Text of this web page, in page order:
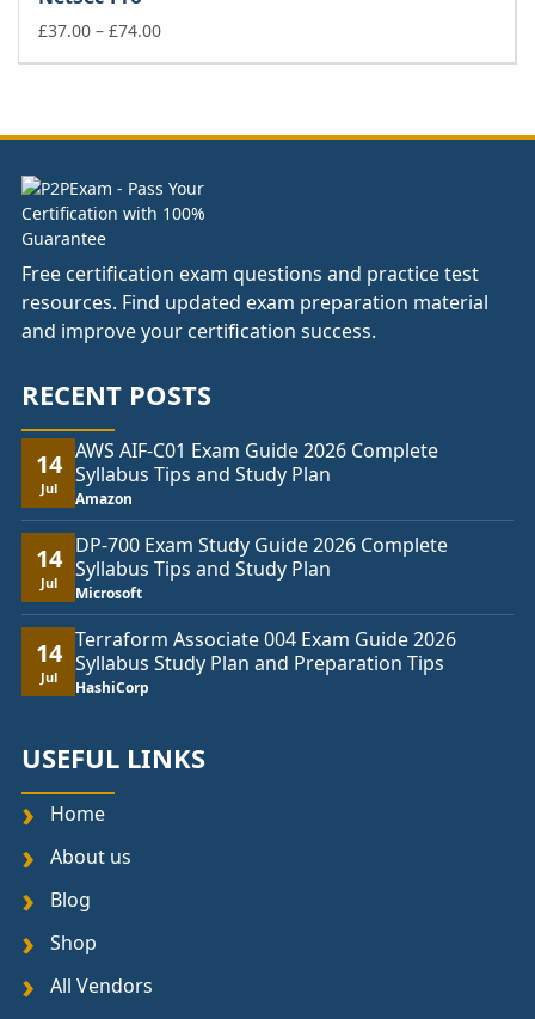
£74.00
£37.00 – £74.00Price
£74.00
Free certification exam questions and practice test
resources. Find updated exam preparation material
and improve your certification success.
RECENT POSTS
14
Jul
AWS AIF-C01 Exam Guide 2026 Complete
Syllabus Tips and Study Plan
Amazon
14
Jul
DP-700 Exam Study Guide 2026 Complete
Syllabus Tips and Study Plan
Microsoft
14
Jul
Terraform Associate 004 Exam Guide 2026
Syllabus Study Plan and Preparation Tips
HashiCorp
USEFUL LINKS
Home
About us
Blog
Shop
All Vendors